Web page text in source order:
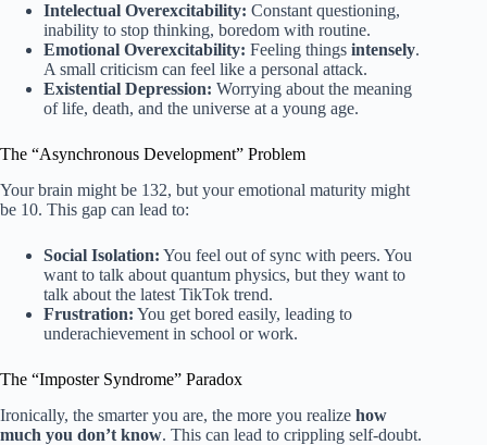
Intelectual Overexcitability: Constant questioning,
inability to stop thinking, boredom with routine.
Emotional Overexcitability: Feeling things intensely.
A small criticism can feel like a personal attack.
Existential Depression: Worrying about the meaning
of life, death, and the universe at a young age.
The “Asynchronous Development” Problem
Your brain might be 132, but your emotional maturity might
be 10. This gap can lead to:
Social Isolation: You feel out of sync with peers. You
want to talk about quantum physics, but they want to
talk about the latest TikTok trend.
Frustration: You get bored easily, leading to
underachievement in school or work.
The “Imposter Syndrome” Paradox
Ironically, the smarter you are, the more you realize how
much you don’t know. This can lead to crippling self-doubt.